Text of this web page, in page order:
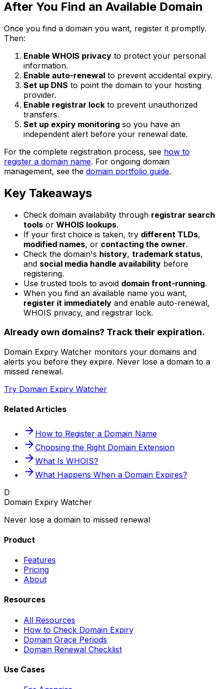
After You Find an Available Domain
Once you find a domain you want, register it promptly.
Then:
Enable WHOIS privacy to protect your personal
information.
Enable auto-renewal to prevent accidental expiry.
Set up DNS to point the domain to your hosting
provider.
Enable registrar lock to prevent unauthorized
transfers.
Set up expiry monitoring so you have an
independent alert before your renewal date.
For the complete registration process, see how to
register a domain name. For ongoing domain
management, see the domain portfolio guide.
Key Takeaways
Check domain availability through registrar search
tools or WHOIS lookups.
If your first choice is taken, try different TLDs,
modified names, or contacting the owner.
Check the domain's history, trademark status,
and social media handle availability before
registering.
Use trusted tools to avoid domain front-running.
When you find an available name you want,
register it immediately and enable auto-renewal,
WHOIS privacy, and registrar lock.
Already own domains? Track their expiration.
Domain Expiry Watcher monitors your domains and
alerts you before they expire. Never lose a domain to a
missed renewal.
Try Domain Expiry Watcher
Related Articles
How to Register a Domain Name
Choosing the Right Domain Extension
What Is WHOIS?
What Happens When a Domain Expires?
D
Domain Expiry Watcher
Never lose a domain to missed renewal
Product
Features
Pricing
About
Resources
All Resources
How to Check Domain Expiry
Domain Grace Periods
Domain Renewal Checklist
Use Cases